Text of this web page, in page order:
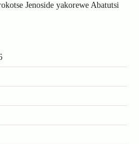
Jenoside yakorewe Abatutsi